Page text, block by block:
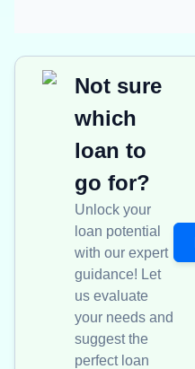
Not sure
which
loan to
go for?
Unlock your
loan potential
with our expert
guidance! Let
us evaluate
your needs and
suggest the
perfect loan